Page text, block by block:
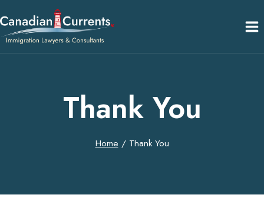
to
content
Thank You
Home / Thank You